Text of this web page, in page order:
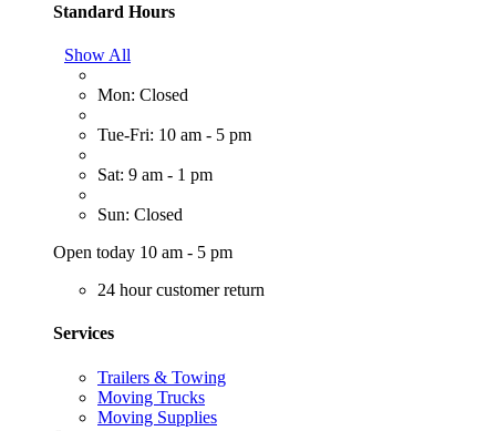
Standard Hours
Show All
Mon: Closed
Tue-Fri: 10 am - 5 pm
Sat: 9 am - 1 pm
Sun: Closed
Open today 10 am - 5 pm
24 hour customer return
Services
Trailers & Towing
Moving Trucks
Moving Supplies